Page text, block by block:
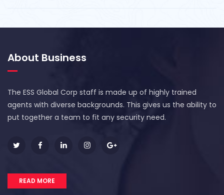
About Business
The ESS Global Corp staff is made up of highly trained
agents with diverse backgrounds. This gives us the ability to
put together a team to fit any security need.
READ MORE